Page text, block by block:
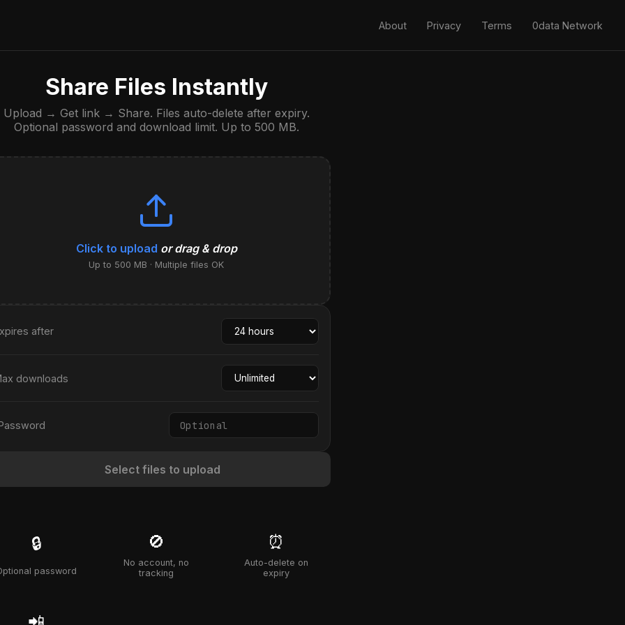
About Privacy Terms 0data Network
Share Files Instantly
Upload → Get link → Share. Files auto-delete after expiry.
Optional password and download limit. Up to 500 MB.
Click to upload or drag & drop
Up to 500 MB · Multiple files OK
after
downloads
Select files to upload
🔒
password
🚫
No account, no
tracking
⏰
Auto-delete on
expiry